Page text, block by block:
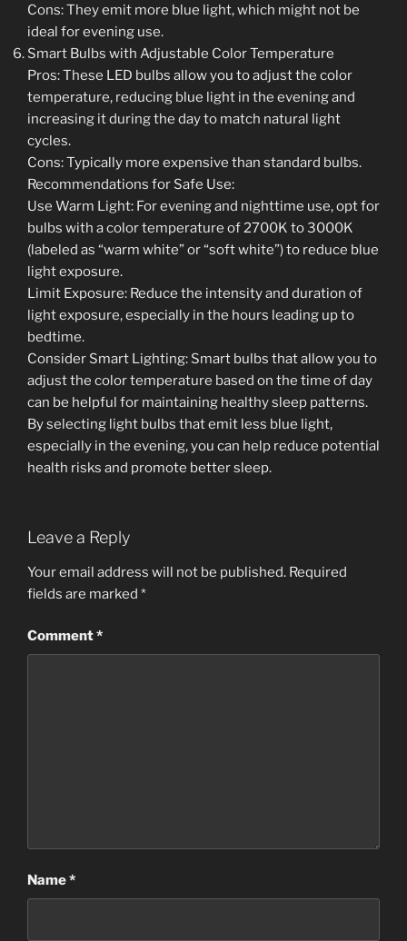
Cons: They emit more blue light, which might not be
ideal for evening use.
Smart Bulbs with Adjustable Color Temperature
Pros: These LED bulbs allow you to adjust the color
temperature, reducing blue light in the evening and
increasing it during the day to match natural light
cycles.
Cons: Typically more expensive than standard bulbs.
Recommendations for Safe Use:
Use Warm Light: For evening and nighttime use, opt for
bulbs with a color temperature of 2700K to 3000K
(labeled as “warm white” or “soft white”) to reduce blue
light exposure.
Limit Exposure: Reduce the intensity and duration of
light exposure, especially in the hours leading up to
bedtime.
Consider Smart Lighting: Smart bulbs that allow you to
adjust the color temperature based on the time of day
can be helpful for maintaining healthy sleep patterns.
By selecting light bulbs that emit less blue light,
especially in the evening, you can help reduce potential
health risks and promote better sleep.
Leave a Reply
Your email address will not be published. Required
fields are marked *
Comment*
Name*